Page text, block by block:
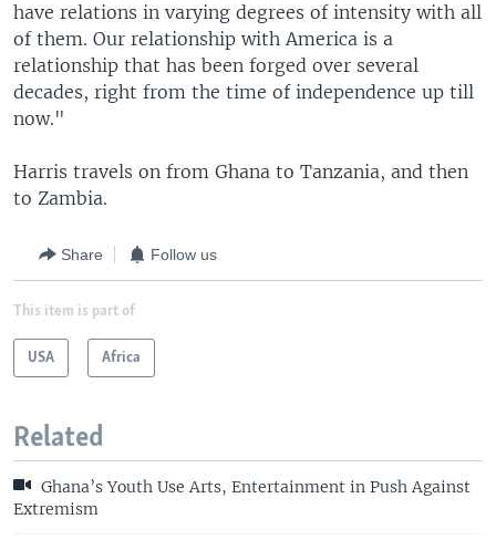
have relations in varying degrees of intensity with all
of them. Our relationship with America is a
relationship that has been forged over several
decades, right from the time of independence up till
now."
Harris travels on from Ghana to Tanzania, and then
to Zambia.
Share Follow us
This item is part of
USA Africa
Related
Ghana’s Youth Use Arts, Entertainment in Push Against
Extremism